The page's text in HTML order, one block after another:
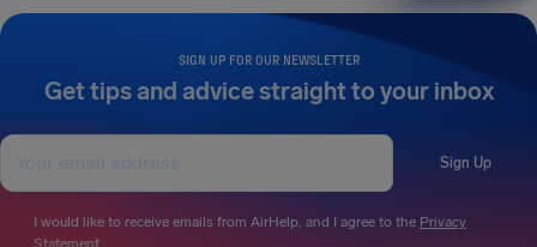
SIGN UP FOR OUR NEWSLETTER
Get tips and advice straight to your inbox
Sign Up
I would like to receive emails from AirHelp, and I agree to the Privacy
Statement.